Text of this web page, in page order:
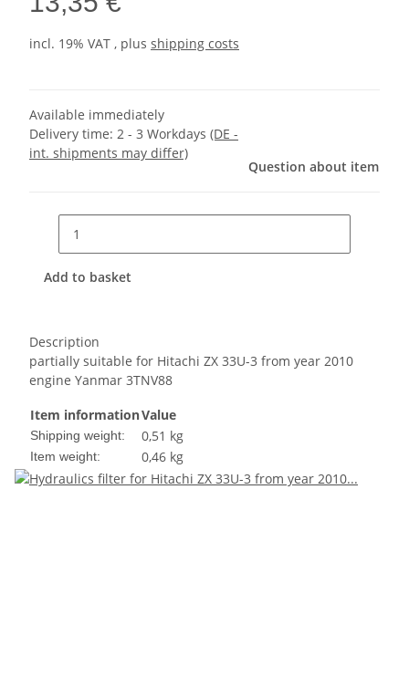
incl. 19% VAT , plus shipping costs
Available immediately
Delivery time: 2 - 3 Workdays (DE -
int. shipments may differ)
Question about item
Add to basket
Description
partially suitable for Hitachi ZX 33U-3 from year 2010
engine Yanmar 3TNV88
Item informationValue
Shipping weight: 0,51 kg
Item weight: 0,46 kg